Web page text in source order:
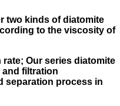
two kinds of diatomite
to the viscosity of
rate; Our series diatomite
and filtration
separation process in